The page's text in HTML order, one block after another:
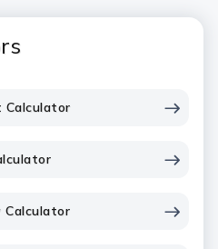
Calculator
Calculator